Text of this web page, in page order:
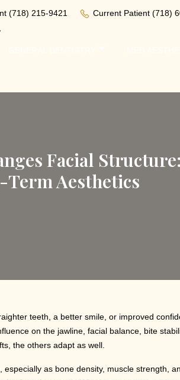
(718) 215-9421 Current Patient (718)
Facial
Aesthetics
teeth, a better smile, or improved
on the jawline, facial balance, bite
the others adapt as well.
as bone density, muscle strength,